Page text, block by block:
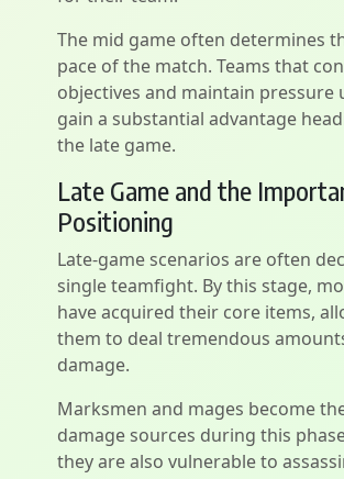
The mid game often determines
pace of the match. Teams that
objectives and maintain pressure
gain a substantial advantage
the late game.
Late Game and the
Positioning
Late-game scenarios are often
single teamfight. By this stage,
have acquired their core items,
them to deal tremendous
damage.
Marksmen and mages become
damage sources during this
they are also vulnerable to